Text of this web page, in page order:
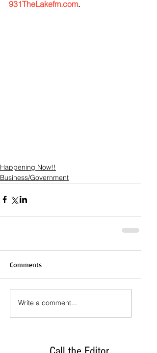
931TheLakefm.com.
Happening Now!!
Business/Government
Comments
Write a comment...